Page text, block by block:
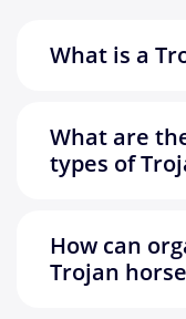
What is a
What are
types of
How can
Trojan